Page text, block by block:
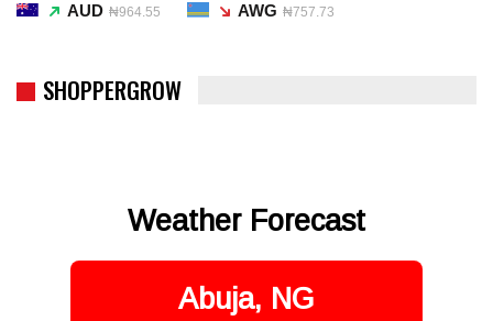
AUD ₦964.55 AWG ₦757.73
SHOPPERGROW
Weather Forecast
Abuja, NG